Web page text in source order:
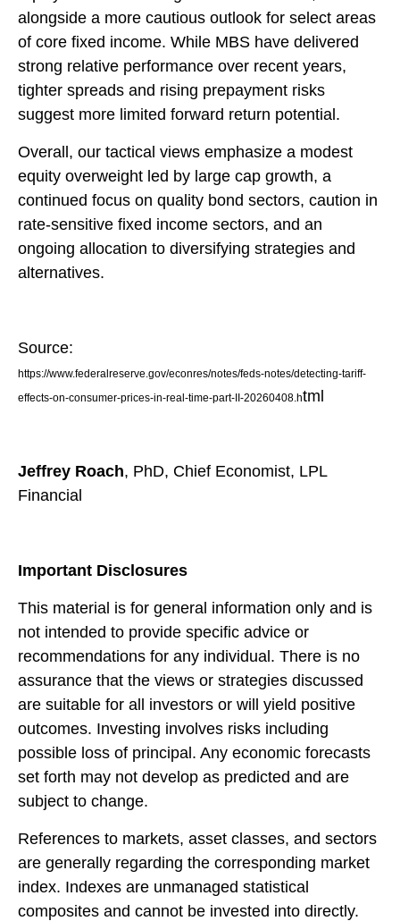
alongside a more cautious outlook for select areas
of core fixed income. While MBS have delivered
strong relative performance over recent years,
tighter spreads and rising prepayment risks
suggest more limited forward return potential.
Overall, our tactical views emphasize a modest
equity overweight led by large cap growth, a
continued focus on quality bond sectors, caution in
rate-sensitive fixed income sectors, and an
ongoing allocation to diversifying strategies and
alternatives.
Source:
https://www.federalreserve.gov/econres/notes/feds-notes/detecting-tariff-
effects-on-consumer-prices-in-real-time-part-II-20260408.html
Jeffrey Roach, PhD, Chief Economist, LPL
Financial
Important Disclosures
This material is for general information only and is
not intended to provide specific advice or
recommendations for any individual. There is no
assurance that the views or strategies discussed
are suitable for all investors or will yield positive
outcomes. Investing involves risks including
possible loss of principal. Any economic forecasts
set forth may not develop as predicted and are
subject to change.
References to markets, asset classes, and sectors
are generally regarding the corresponding market
index. Indexes are unmanaged statistical
composites and cannot be invested into directly.